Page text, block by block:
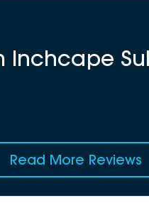
Inchcape
Read More Reviews